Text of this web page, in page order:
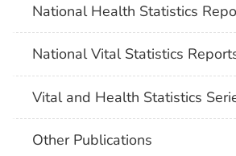
National Health Statistics
National Vital Statistics
Vital and Health Statistics
Other Publications